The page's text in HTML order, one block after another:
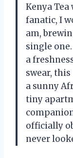
Kenya
fanatic, I
am,
single
a
swear,
a sunny
tiny
officially
never